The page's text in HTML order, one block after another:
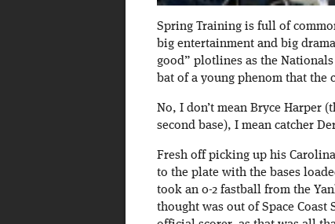
Spring Training is full of
big entertainment and big
good” plotlines as the
bat of a young phenom that the
No, I don’t mean Bryce Harper
second base), I mean catcher
Fresh off picking up his
to the plate with the bases
took an 0-2 fastball from the
thought was out of Space